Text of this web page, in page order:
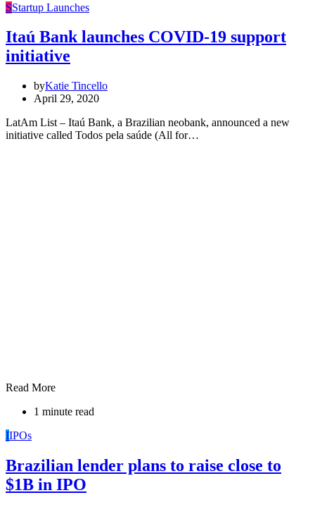
SStartup Launches
Itaú Bank launches COVID-19 support
initiative
byKatie Tincello
April 29, 2020
LatAm List – Itaú Bank, a Brazilian neobank, announced a new
initiative called Todos pela saúde (All for…
Read More
1 minute read
IIPOs
Brazilian lender plans to raise close to
$1B in IPO